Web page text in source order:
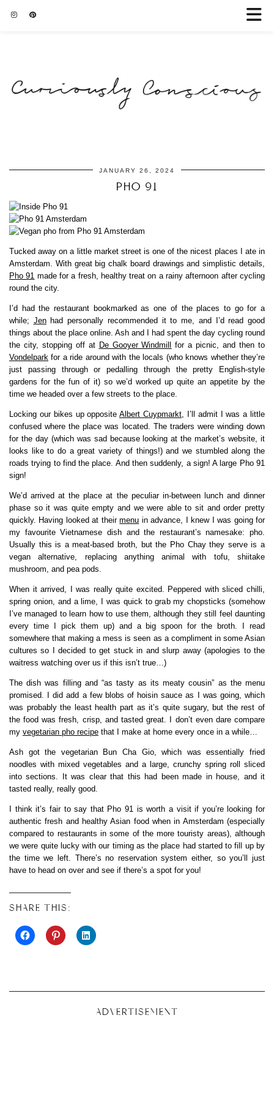
JANUARY 26, 2024
PHO 91
Tucked away on a little market street is one of the nicest places I ate in
Amsterdam. With great big chalk board drawings and simplistic details,
Pho 91 made for a fresh, healthy treat on a rainy afternoon after cycling
round the city.
I’d had the restaurant bookmarked as one of the places to go for a
while; Jenhad personally recommended it to me, and I’d read good
things about the place online. Ash and I had spent the day cycling round
the city, stopping off at De Gooyer Windmill for a picnic, and then to
Vondelpark for a ride around with the locals (who knows whether they’re
just passing through or pedalling through the pretty English-style
gardens for the fun of it) so we’d worked up quite an appetite by the
time we headed over a few streets to the place.
Locking our bikes up oppositeAlbert Cuypmarkt , I’ll admit I was a little
confused where the place was located. The traders were winding down
for the day (which was sad because looking at the market’s website, it
looks like to do a great variety of things!) and we stumbled along the
roads trying to find the place. And then suddenly, a sign! A large Pho 91
sign!
We’d arrived at the place at the peculiar in-between lunch and dinner
phase so it was quite empty and we were able to sit and order pretty
quickly. Having looked at theirmenu in advance, I knew I was going for
my favourite Vietnamese dish and the restaurant’s namesake: pho.
Usually this is a meat-based broth, but the Pho Chay they serve is a
vegan alternative, replacing anything animal with tofu, shiitake
mushroom, and pea pods.
When it arrived, I was really quite excited. Peppered with sliced chilli,
spring onion, and a lime, I was quick to grab my chopsticks (somehow
I’ve managed to learn how to use them, although they still feel daunting
every time I pick them up) and a big spoon for the broth. I read
somewhere that making a mess is seen as a compliment in some Asian
cultures so I decided to get stuck in and slurp away (apologies to the
waitress watching over us if this isn’t true…)
The dish was filling and “as tasty as its meaty cousin” as the menu
promised. I did add a few blobs of hoisin sauce as I was going, which
was probably the least health part as it’s quite sugary, but the rest of
the food was fresh, crisp, and tasted great. I don’t even dare compare
my vegetarian pho recipe that I make at home every once in a while…
Ash got the vegetarian Bun Cha Gio, which was essentially fried
noodles with mixed vegetables and a large, crunchy spring roll sliced
into sections. It was clear that this had been made in house, and it
tasted really, really good.
I think it’s fair to say that Pho 91 is worth a visit if you’re looking for
authentic fresh and healthy Asian food when in Amsterdam (especially
compared to restaurants in some of the more touristy areas), although
we were quite lucky with our timing as the place had started to fill up by
the time we left. There’s no reservation system either, so you’ll just
have to head on over and see if there’s a spot for you!
SHARE THIS:
ADVERTISEMENT